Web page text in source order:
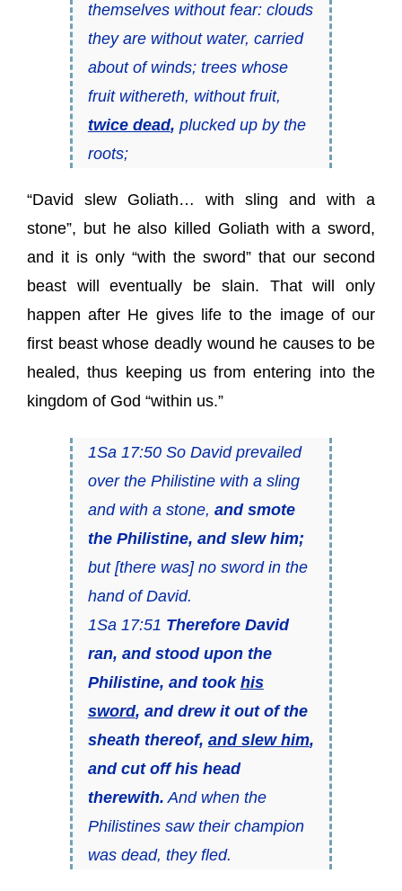
themselves without fear: clouds
they are without water, carried
about of winds; trees whose
fruit withereth, without fruit,
twice dead, plucked up by the
roots;
“David slew Goliath… with sling and with a
stone”, but he also killed Goliath with a sword,
and it is only “with the sword” that our second
beast will eventually be slain. That will only
happen after He gives life to the image of our
first beast whose deadly wound he causes to be
healed, thus keeping us from entering into the
kingdom of God “within us.”
1Sa 17:50 So David prevailed
over the Philistine with a sling
and with a stone, and smote
the Philistine, and slew him;
but [there was] no sword in the
hand of David.
1Sa 17:51 Therefore David
ran, and stood upon the
Philistine, and took his
sword, and drew it out of the
sheath thereof, and slew him,
and cut off his head
therewith. And when the
Philistines saw their champion
was dead, they fled.